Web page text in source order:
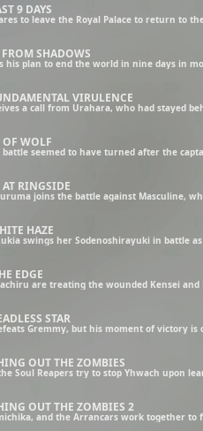
9 DAYS
to leave the Royal Palace to return to
FROM SHADOWS
his plan to end the world in nine days in
VIRULENCE
OF WOLF
AT RINGSIDE
HAZE
swings her Sodenoshirayuki in battle as
EDGE
STAR
OUT THE ZOMBIES
OUT THE ZOMBIES 2